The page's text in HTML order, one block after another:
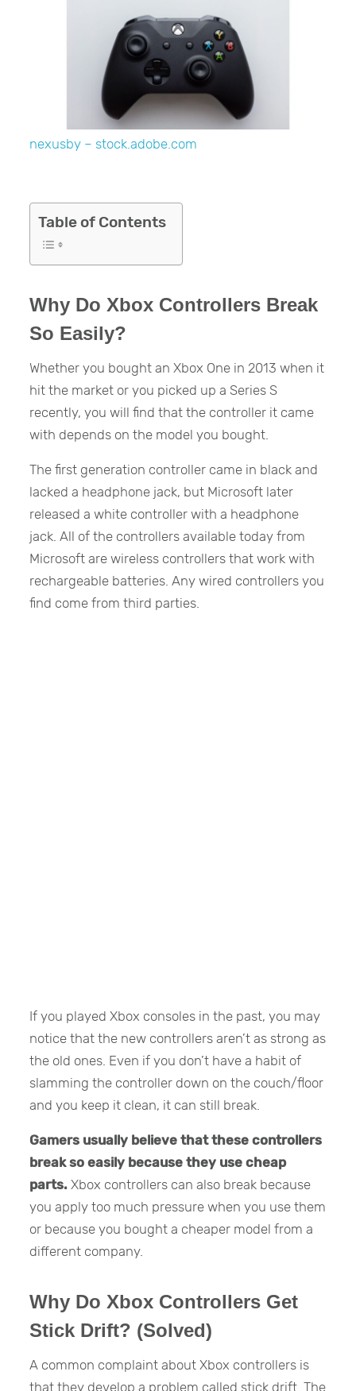
nexusby – stock.adobe.com
Table of Contents
Why Do Xbox Controllers Break
So Easily?
Whether you bought an Xbox One in 2013 when it
hit the market or you picked up a Series S
recently, you will find that the controller it came
with depends on the model you bought.
The first generation controller came in black and
lacked a headphone jack, but Microsoft later
released a white controller with a headphone
jack. All of the controllers available today from
Microsoft are wireless controllers that work with
rechargeable batteries. Any wired controllers you
find come from third parties.
If you played Xbox consoles in the past, you may
notice that the new controllers aren’t as strong as
the old ones. Even if you don’t have a habit of
slamming the controller down on the couch/floor
and you keep it clean, it can still break.
Gamers usually believe that these controllers
break so easily because they use cheap
parts. Xbox controllers can also break because
you apply too much pressure when you use them
or because you bought a cheaper model from a
different company.
Why Do Xbox Controllers Get
Stick Drift? (Solved)
A common complaint about Xbox controllers is
that they develop a problem called stick drift. The